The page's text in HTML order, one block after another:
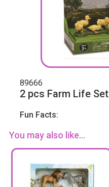
89666
2 pcs Farm Life Set
Fun Facts:
You may also like...